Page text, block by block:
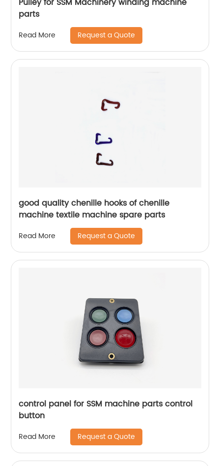
parts
Read More Request a Quote
good quality chenille hooks of chenille
machine textile machine spare parts
Read More Request a Quote
control panel for SSM machine parts control
button
Read More Request a Quote